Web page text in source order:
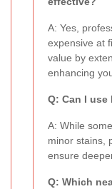
A: Yes,
expensive at
value by
enhancing
Q: Can I
A: While
minor stains,
ensure
Q: Which